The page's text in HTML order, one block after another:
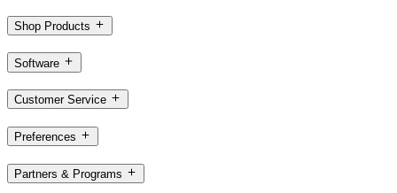
Shop Products
Software
Customer Service
Preferences
Partners & Programs